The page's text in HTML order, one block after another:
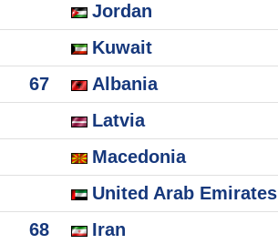
Jordan
Kuwait
67
Albania
Latvia
Macedonia
United Arab Emirates
68
Iran